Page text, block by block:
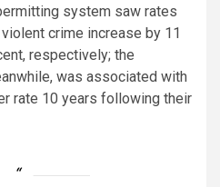
system saw rates
crime increase by 11
respectively; the
was associated with
rate 10 years following their